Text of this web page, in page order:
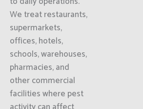
We treat restaurants,
supermarkets,
offices, hotels,
schools, warehouses,
pharmacies, and
other commercial
facilities where pest